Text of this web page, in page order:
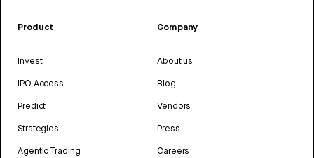
Product
Invest
IPO Access
Predict
Strategies
Agentic Trading
Company
About us
Blog
Vendors
Press
Careers